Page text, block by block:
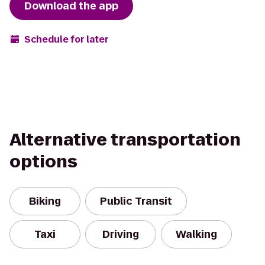
Download the app
Schedule for later
Alternative transportation
options
Biking Public Transit
Taxi Driving Walking